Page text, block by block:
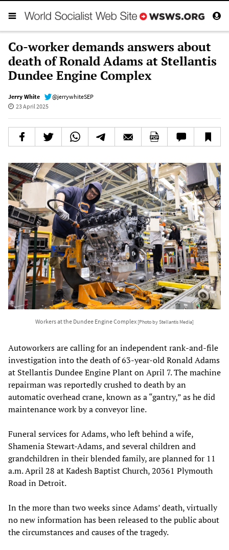
Co-worker demands answers about
death of Ronald Adams at Stellantis
Dundee Engine Complex
Jerry White
@jerrywhiteSEP
23 April 2025
Workers at the Dundee Engine Complex [Photo by Stellantis Media]
Autoworkers are calling for an independent rank-and-file
investigation into the death of 63-year-old Ronald Adams
at Stellantis Dundee Engine Plant on April 7. The machine
repairman was reportedly crushed to death by an
automatic overhead crane, known as a “gantry,” as he did
maintenance work by a conveyor line.
Funeral services for Adams, who left behind a wife,
Shamenia Stewart-Adams, and several children and
grandchildren in their blended family, are planned for 11
a.m. April 28 at Kadesh Baptist Church, 20361 Plymouth
Road in Detroit.
In the more than two weeks since Adams’ death, virtually
no new information has been released to the public about
the circumstances and causes of the tragedy.